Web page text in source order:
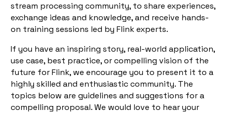
stream processing community, to share experiences,
exchange ideas and knowledge, and receive hands-
on training sessions led by Flink experts.
If you have an inspiring story, real-world application,
use case, best practice, or compelling vision of the
future for Flink, we encourage you to present it to a
highly skilled and enthusiastic community. The
topics below are guidelines and suggestions for a
compelling proposal. We would love to hear your